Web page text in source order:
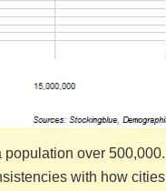
over 500,000.
with how cities